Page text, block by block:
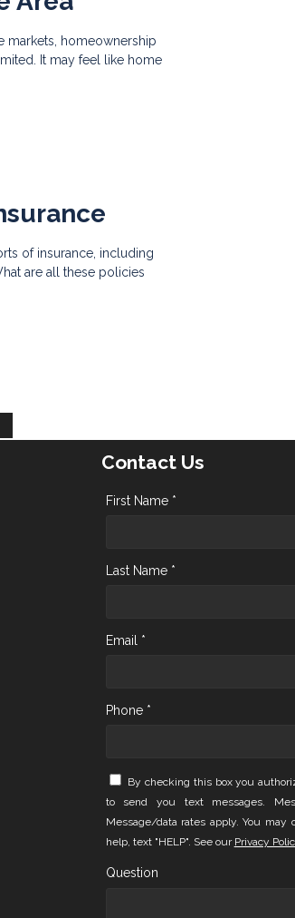
markets, homeownership
It may feel like home
of insurance, including
are all these policies
Contact Us
First Name *
Last Name *
Email *
Phone *
By checking this box you
to send you text messages.
Message/data rates apply. You may
help, text "HELP". See our Privacy
Question